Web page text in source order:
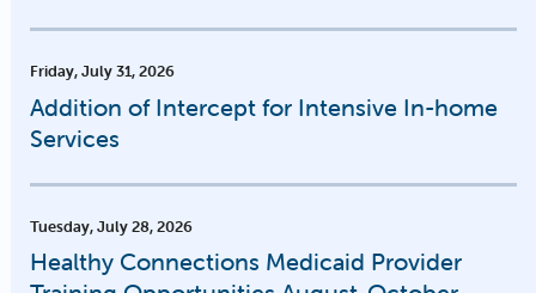
Friday, July 31, 2026
Addition of Intercept for Intensive In-home
Services
Tuesday, July 28, 2026
Healthy Connections Medicaid Provider